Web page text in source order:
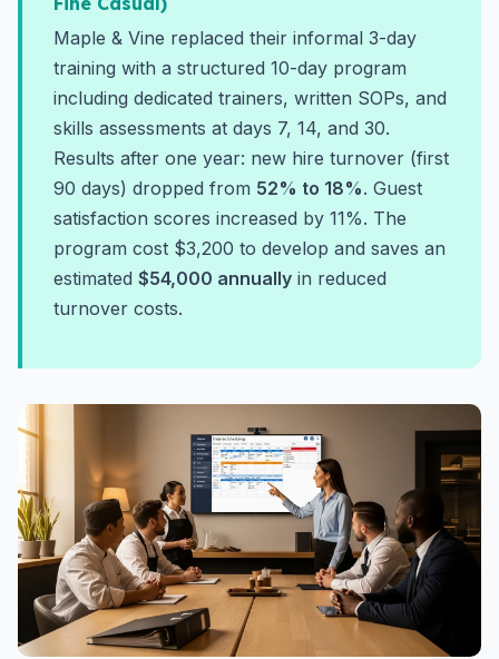
Maple & Vine replaced their informal 3-day
training with a structured 10-day program
including dedicated trainers, written SOPs, and
skills assessments at days 7, 14, and 30.
Results after one year: new hire turnover (first
90 days) dropped from 52% to 18%. Guest
satisfaction scores increased by 11%. The
program cost $3,200 to develop and saves an
estimated $54,000 annually in reduced
turnover costs.